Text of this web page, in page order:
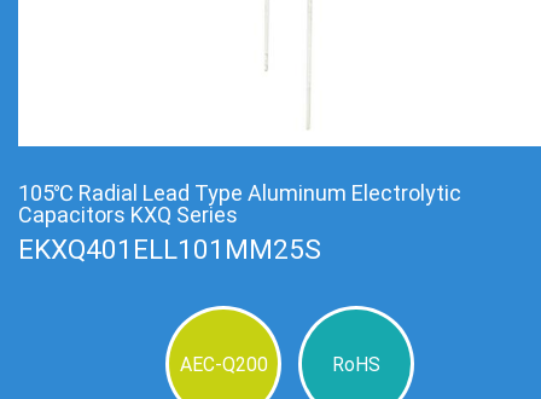
105℃ Radial Lead Type Aluminum Electrolytic
Capacitors KXQ Series
EKXQ401ELL101MM25S
AEC-Q200 RoHS